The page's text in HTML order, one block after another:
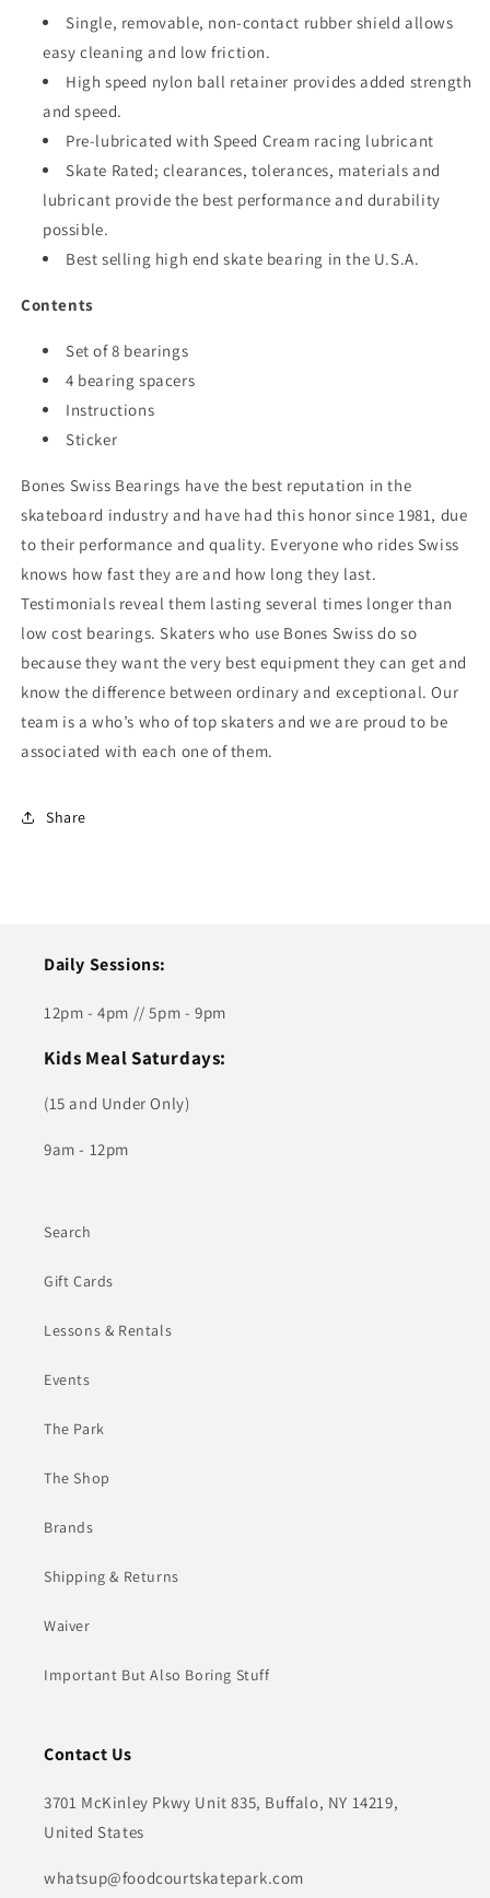
Single, removable, non-contact rubber shield allows
easy cleaning and low friction.
High speed nylon ball retainer provides added strength
and speed.
Pre-lubricated with Speed Cream racing lubricant
Skate Rated; clearances, tolerances, materials and
lubricant provide the best performance and durability
possible.
Best selling high end skate bearing in the U.S.A.
Contents
Set of 8 bearings
4 bearing spacers
Instructions
Sticker
Bones Swiss Bearings have the best reputation in the
skateboard industry and have had this honor since 1981, due
to their performance and quality. Everyone who rides Swiss
knows how fast they are and how long they last.
Testimonials reveal them lasting several times longer than
low cost bearings. Skaters who use Bones Swiss do so
because they want the very best equipment they can get and
know the difference between ordinary and exceptional. Our
team is a who’s who of top skaters and we are proud to be
associated with each one of them.
Share
Daily Sessions:
12pm - 4pm // 5pm - 9pm
Kids Meal Saturdays:
(15 and Under Only)
9am - 12pm
Search
Gift Cards
Lessons & Rentals
Events
The Park
The Shop
Brands
Shipping & Returns
Waiver
Important But Also Boring Stuff
Contact Us
3701 McKinley Pkwy Unit 835, Buffalo, NY 14219,
United States
whatsup@foodcourtskatepark.com